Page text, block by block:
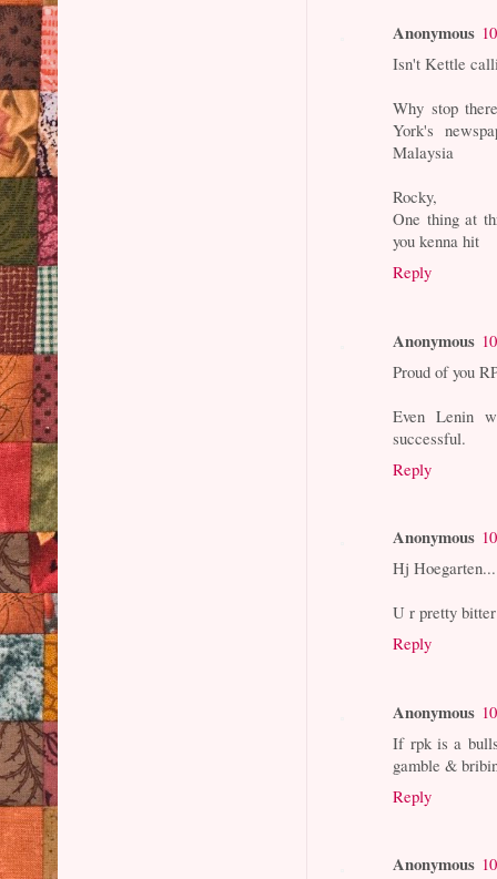
Anonymous
Isn't Kettle
Why stop
York's
Malaysia
Rocky,
One thing at
you kenna hit
Reply
Anonymous
Proud of you
Even Lenin
successful.
Reply
Anonymous
Hj Hoegarten...
U r pretty
Reply
Anonymous
If rpk is a
gamble &
Reply
Anonymous